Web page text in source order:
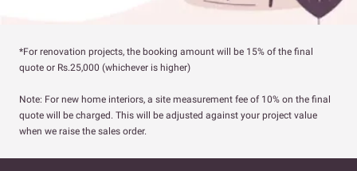
*For renovation projects, the booking amount will be 15% of the final
quote or Rs.25,000 (whichever is higher)
Note: For new home interiors, a site measurement fee of 10% on the final
quote will be charged. This will be adjusted against your project value
when we raise the sales order.